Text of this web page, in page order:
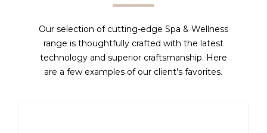
Our selection of cutting-edge Spa & Wellness
range is thoughtfully crafted with the latest
technology and superior craftsmanship. Here
are a few examples of our client's favorites.